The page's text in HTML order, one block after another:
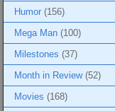
Humor (156)
Mega Man (100)
Milestones (37)
Month in Review (52)
Movies (168)